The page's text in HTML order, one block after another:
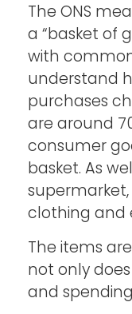
The ONS
a “basket of
with
understand
purchases
are around
consumer
basket. As
clothing and
The items
not only
and